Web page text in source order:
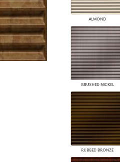
ALMOND
BRUSHED NICKEL
RUBBED BRONZE